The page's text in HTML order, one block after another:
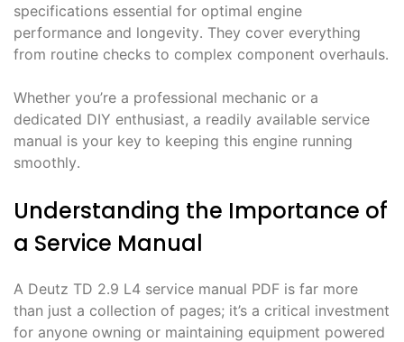
specifications essential for optimal engine
performance and longevity․ They cover everything
from routine checks to complex component overhauls․
Whether you’re a professional mechanic or a
dedicated DIY enthusiast, a readily available service
manual is your key to keeping this engine running
smoothly․
Understanding the Importance of
a Service Manual
A Deutz TD 2․9 L4 service manual PDF is far more
than just a collection of pages; it’s a critical investment
for anyone owning or maintaining equipment powered